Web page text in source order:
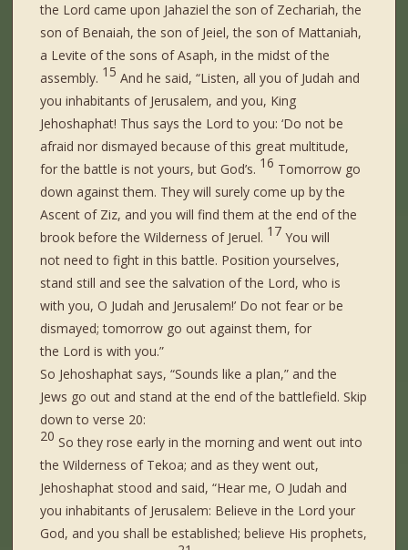
the Lord came upon Jahaziel the son of Zechariah, the
son of Benaiah, the son of Jeiel, the son of Mattaniah,
a Levite of the sons of Asaph, in the midst of the
assembly. 15 And he said, “Listen, all you of Judah and
you inhabitants of Jerusalem, and you, King
Jehoshaphat! Thus says the Lord to you: ‘Do not be
afraid nor dismayed because of this great multitude,
for the battleis not yours, but God’s. 16 Tomorrow go
down against them. They will surely come up by the
Ascent of Ziz, and you will find them at the end of the
brook before the Wilderness of Jeruel. 17You will
notneed to fight in thisbattle. Position yourselves,
stand still and see the salvation of the Lord, who is
with you, O Judah and Jerusalem!’ Do not fear or be
dismayed; tomorrow go out against them, for
the Lordis with you.”
So Jehoshaphat says, “Sounds like a plan,” and the
Jews go out and stand at the end of the battlefield. Skip
down to verse 20:
20 So they rose early in the morning and went out into
the Wilderness of Tekoa; and as they went out,
Jehoshaphat stood and said, “Hear me, O Judah and
you inhabitants of Jerusalem: Believe in the Lord your
God, and you shall be established; believe His prophets,